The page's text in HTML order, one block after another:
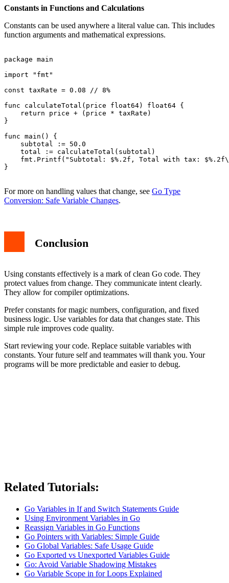
Constants in Functions and Calculations
Constants can be used anywhere a literal value can. This includes
function arguments and mathematical expressions.
package main
import "fmt"
const taxRate = 0.08 // 8%
func calculateTotal(price float64) float64 {
    return price + (price * taxRate)
}
func main() {
    subtotal := 50.0
    total := calculateTotal(subtotal)
fmt.Printf("Subtotal: $%.2f, Total with tax:
}
For more on handling values that change, see Go Type
Conversion: Safe Variable Changes.
Conclusion
Using constants effectively is a mark of clean Go code. They
protect values from change. They communicate intent clearly.
They allow for compiler optimizations.
Prefer constants for magic numbers, configuration, and fixed
business logic. Use variables for data that changes state. This
simple rule improves code quality.
Start reviewing your code. Replace suitable variables with
constants. Your future self and teammates will thank you. Your
programs will be more predictable and easier to debug.
Related Tutorials:
Go Variables in If and Switch Statements Guide
Using Environment Variables in Go
Reassign Variables in Go Functions
Go Pointers with Variables: Simple Guide
Go Global Variables: Safe Usage Guide
Go Exported vs Unexported Variables Guide
Go: Avoid Variable Shadowing Mistakes
Go Variable Scope in for Loops Explained